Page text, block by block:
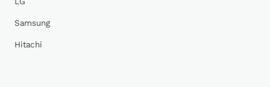
Samsung
Hitachi